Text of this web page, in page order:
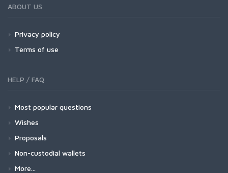
ABOUT US
Privacy policy
Terms of use
HELP / FAQ
Most popular questions
Wishes
Proposals
Non-custodial wallets
More...